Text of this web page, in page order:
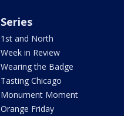
Series
1st and North
Week in Review
Wearing the Badge
Tasting Chicago
Monument Moment
Orange Friday